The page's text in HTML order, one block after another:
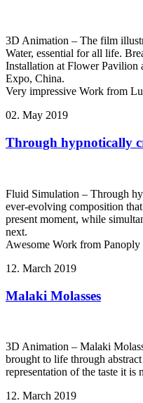
3D Animation – The film
Water, essential for all life.
Installation at Flower Pavilion
Expo, China.
Very impressive Work from
02. May 2019
Through hypnotically
Fluid Simulation – Through
ever-evolving composition
present moment, while
next.
Awesome Work from Panoply
12. March 2019
Malaki Molasses
3D Animation – Malaki
brought to life through
representation of the taste it
12. March 2019